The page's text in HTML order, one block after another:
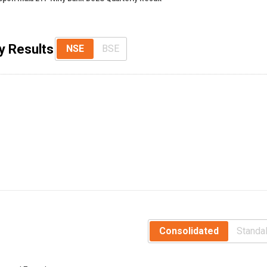
Results NSE BSE
Consolidated